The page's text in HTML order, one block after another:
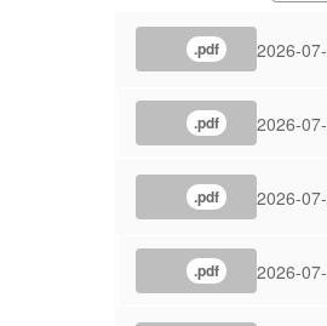
.pdf 2026-
.pdf 2026-
.pdf 2026-
.pdf 2026-